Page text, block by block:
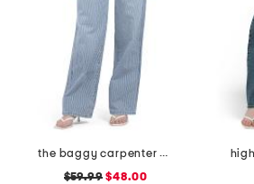
the baggy carpenter pants
$59.99 $48.00